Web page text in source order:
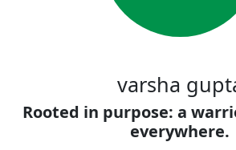
varsha
Rooted in purpose: a
everywhere.